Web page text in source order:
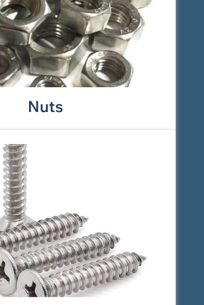
Nuts